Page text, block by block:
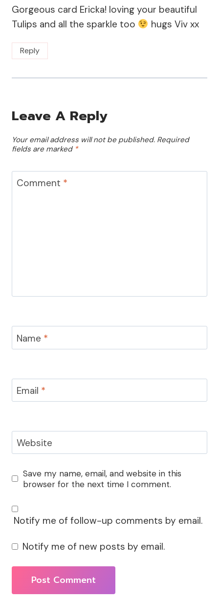
Gorgeous card Ericka! loving your beautiful
Tulips and all the sparkle too
hugs Viv xx
Reply
Leave A Reply
Your email address will not be published. Required
fields are marked *
Comment *
Name *
Email *
Website
Save my name, email, and website in this
browser for the next time I comment.
Notify me of follow-up comments by email.
Notify me of new posts by email.